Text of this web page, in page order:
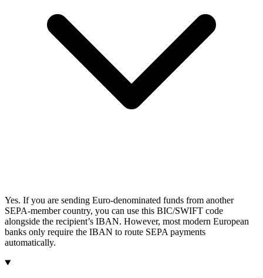
Yes. If you are sending Euro-denominated funds from another
SEPA-member country, you can use this BIC/SWIFT code
alongside the recipient’s IBAN. However, most modern European
banks only require the IBAN to route SEPA payments
automatically.